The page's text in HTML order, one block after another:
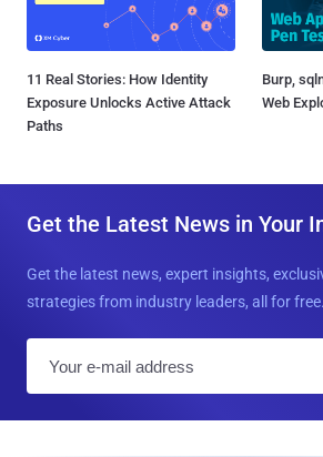
11 Real Stories: How Identity
Exposure Unlocks Active Attack
Paths
Burp,
Web
Get the Latest News in Your
Get the latest news, expert insights,
strategies from industry leaders, all for free.